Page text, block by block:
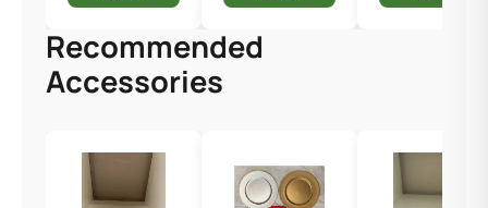
Recommended
Accessories